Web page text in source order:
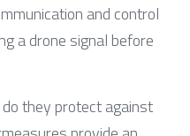
and control
a drone signal before
they protect against